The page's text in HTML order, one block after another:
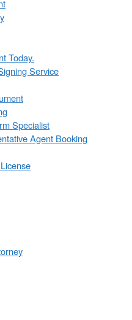
Today.
Service
Specialist
Agent Booking